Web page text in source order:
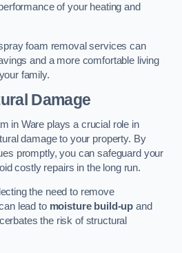
of your heating and
foam removal services can
and a more comfortable living
family.
Damage
in Ware plays a crucial role in
damage to your property. By
promptly, you can safeguard your
costly repairs in the long run.
the need to remove
lead to moisture build-up and
the risk of structural